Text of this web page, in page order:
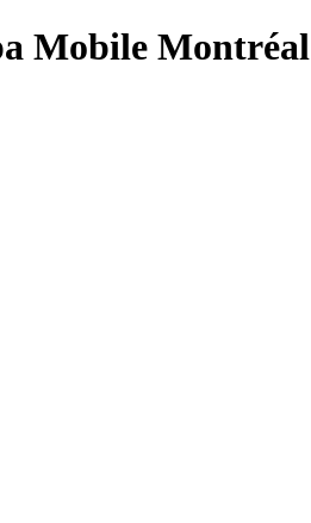
Mobile Montréal